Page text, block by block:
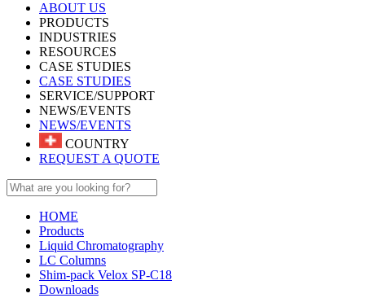
ABOUT US
PRODUCTS
INDUSTRIES
RESOURCES
CASE STUDIES
CASE STUDIES
SERVICE/SUPPORT
NEWS/EVENTS
NEWS/EVENTS
COUNTRY
REQUEST A QUOTE
HOME
Products
Liquid Chromatography
LC Columns
Shim-pack Velox SP-C18
Downloads